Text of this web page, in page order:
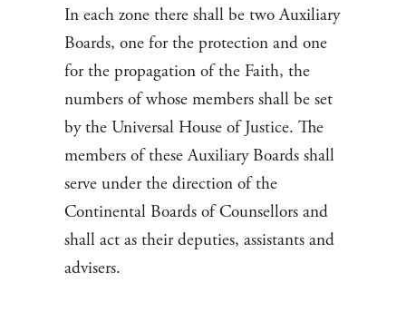
In each zone there shall be two Auxiliary
Boards, one for the protection and one
for the propagation of the Faith, the
numbers of whose members shall be set
by the Universal House of Justice. The
members of these Auxiliary Boards shall
serve under the direction of the
Continental Boards of Counsellors and
shall act as their deputies, assistants and
advisers.